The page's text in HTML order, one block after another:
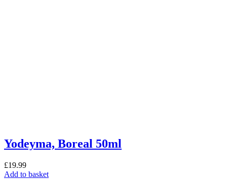
Yodeyma, Boreal 50ml
£19.99
Add to basket